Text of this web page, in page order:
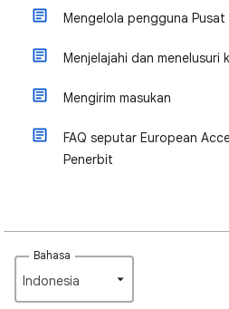
Mengelola pengguna
Menjelajahi dan menelusuri
Mengirim masukan
FAQ seputar European
Penerbit
Bahasa
Indonesia‎